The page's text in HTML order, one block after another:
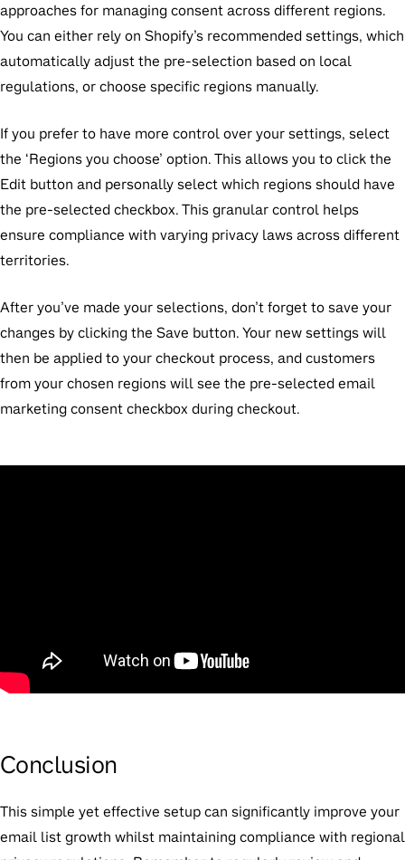
approaches for managing consent across different regions.
You can either rely on Shopify’s recommended settings, which
automatically adjust the pre-selection based on local
regulations, or choose specific regions manually.
If you prefer to have more control over your settings, select
the ‘Regions you choose’ option. This allows you to click the
Edit button and personally select which regions should have
the pre-selected checkbox. This granular control helps
ensure compliance with varying privacy laws across different
territories.
After you’ve made your selections, don’t forget to save your
changes by clicking the Save button. Your new settings will
then be applied to your checkout process, and customers
from your chosen regions will see the pre-selected email
marketing consent checkbox during checkout.
Conclusion
This simple yet effective setup can significantly improve your
email list growth whilst maintaining compliance with regional